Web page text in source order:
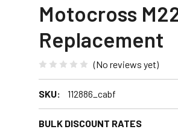
Motocross
Replacement
(No reviews yet)
SKU: 112886_cabf
BULK DISCOUNT RATES